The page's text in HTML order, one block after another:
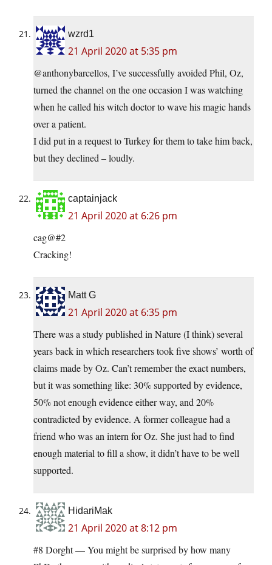
wzrd1
21 April 2020 at 5:35 pm
@anthonybarcellos, I’ve successfully avoided Phil, Oz,
turned the channel on the one occasion I was watching
when he called his witch doctor to wave his magic hands
over a patient.
I did put in a request to Turkey for them to take him back,
but they declined – loudly.
captainjack
21 April 2020 at 6:26 pm
cag@#2
Cracking!
Matt G
21 April 2020 at 6:35 pm
There was a study published in Nature (I think) several
years back in which researchers took five shows’ worth of
claims made by Oz. Can’t remember the exact numbers,
but it was something like: 30% supported by evidence,
50% not enough evidence either way, and 20%
contradicted by evidence. A former colleague had a
friend who was an intern for Oz. She just had to find
enough material to fill a show, it didn’t have to be well
supported.
HidariMak
21 April 2020 at 8:12 pm
#8 Dorght — You might be surprised by how many